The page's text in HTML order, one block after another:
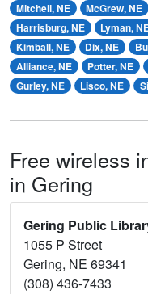
Mitchell, NE
McGrew, NE
Harrisburg, NE
Lyman,
Kimball, NE
Dix, NE
Alliance, NE
Potter, NE
Gurley, NE
Lisco, NE
Free wireless
in Gering
Gering Public
1055 P Street
Gering, NE 69341
(308) 436-7433